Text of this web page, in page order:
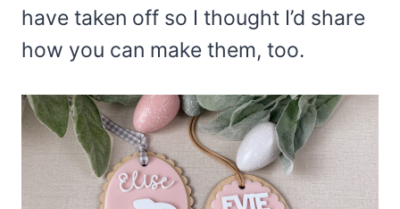
have taken off so I thought I’d share
how you can make them, too.